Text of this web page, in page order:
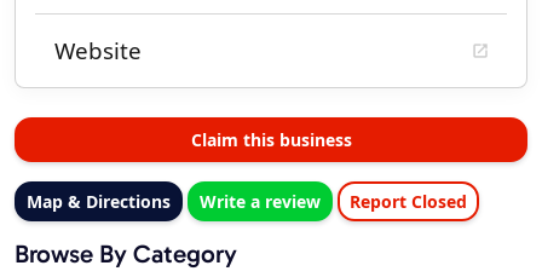
Website
Claim this business
Map & Directions Write a review Report Closed
Browse By Category